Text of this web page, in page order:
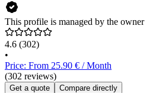
This profile is managed by the owner
4.6 (302)
•
Price: From 25.90 € / Month
(302 reviews)
Get a quote Compare directly